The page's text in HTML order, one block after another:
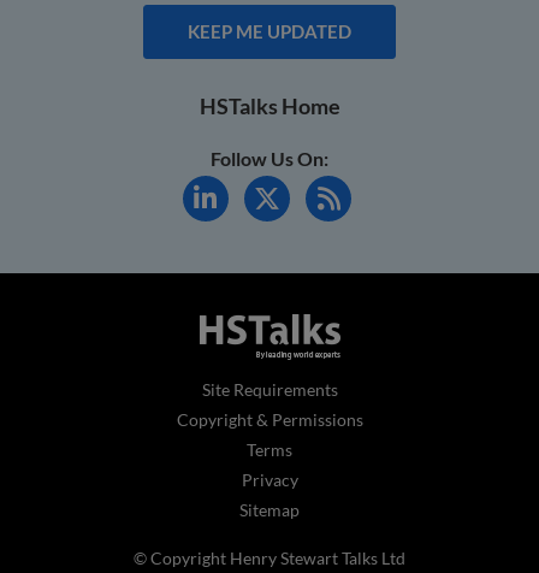
KEEP ME UPDATED
HSTalks Home
Follow Us On:
Site Requirements
Copyright & Permissions
Terms
Privacy
Sitemap
© Copyright Henry Stewart Talks Ltd